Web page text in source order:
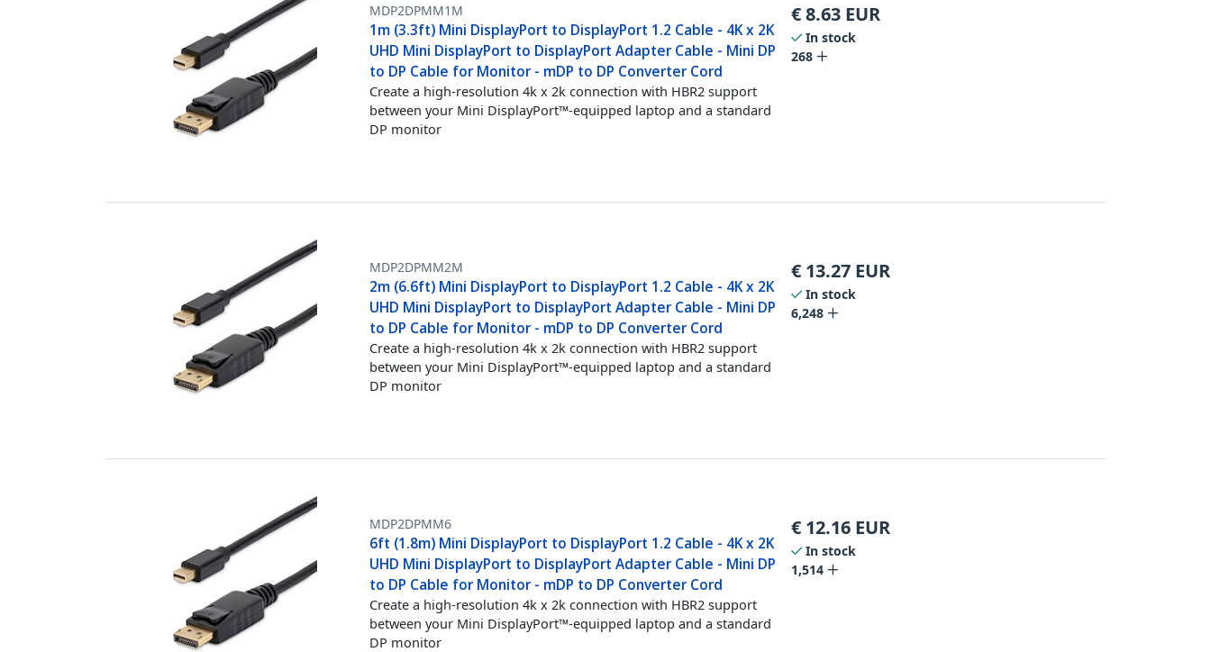
MDP2DPMM1M
1m (3.3ft) Mini DisplayPort to DisplayPort 1.2 Cable - 4K x 2K
UHD Mini DisplayPort to DisplayPort Adapter Cable - Mini DP
to DP Cable for Monitor - mDP to DP Converter Cord
Create a high-resolution 4k x 2k connection with HBR2 support
between your Mini DisplayPort™-equipped laptop and a standard
DP monitor
€8.63 EUR
In stock
268
MDP2DPMM2M
2m (6.6ft) Mini DisplayPort to DisplayPort 1.2 Cable - 4K x 2K
UHD Mini DisplayPort to DisplayPort Adapter Cable - Mini DP
to DP Cable for Monitor - mDP to DP Converter Cord
Create a high-resolution 4k x 2k connection with HBR2 support
between your Mini DisplayPort™-equipped laptop and a standard
DP monitor
€ 13.27 EUR
In stock
6,248
MDP2DPMM6
6ft (1.8m) Mini DisplayPort to DisplayPort 1.2 Cable - 4K x 2K
UHD Mini DisplayPort to DisplayPort Adapter Cable - Mini DP
to DP Cable for Monitor - mDP to DP Converter Cord
Create a high-resolution 4k x 2k connection with HBR2 support
between your Mini DisplayPort™-equipped laptop and a standard
DP monitor
€ 12.16 EUR
In stock
1,514